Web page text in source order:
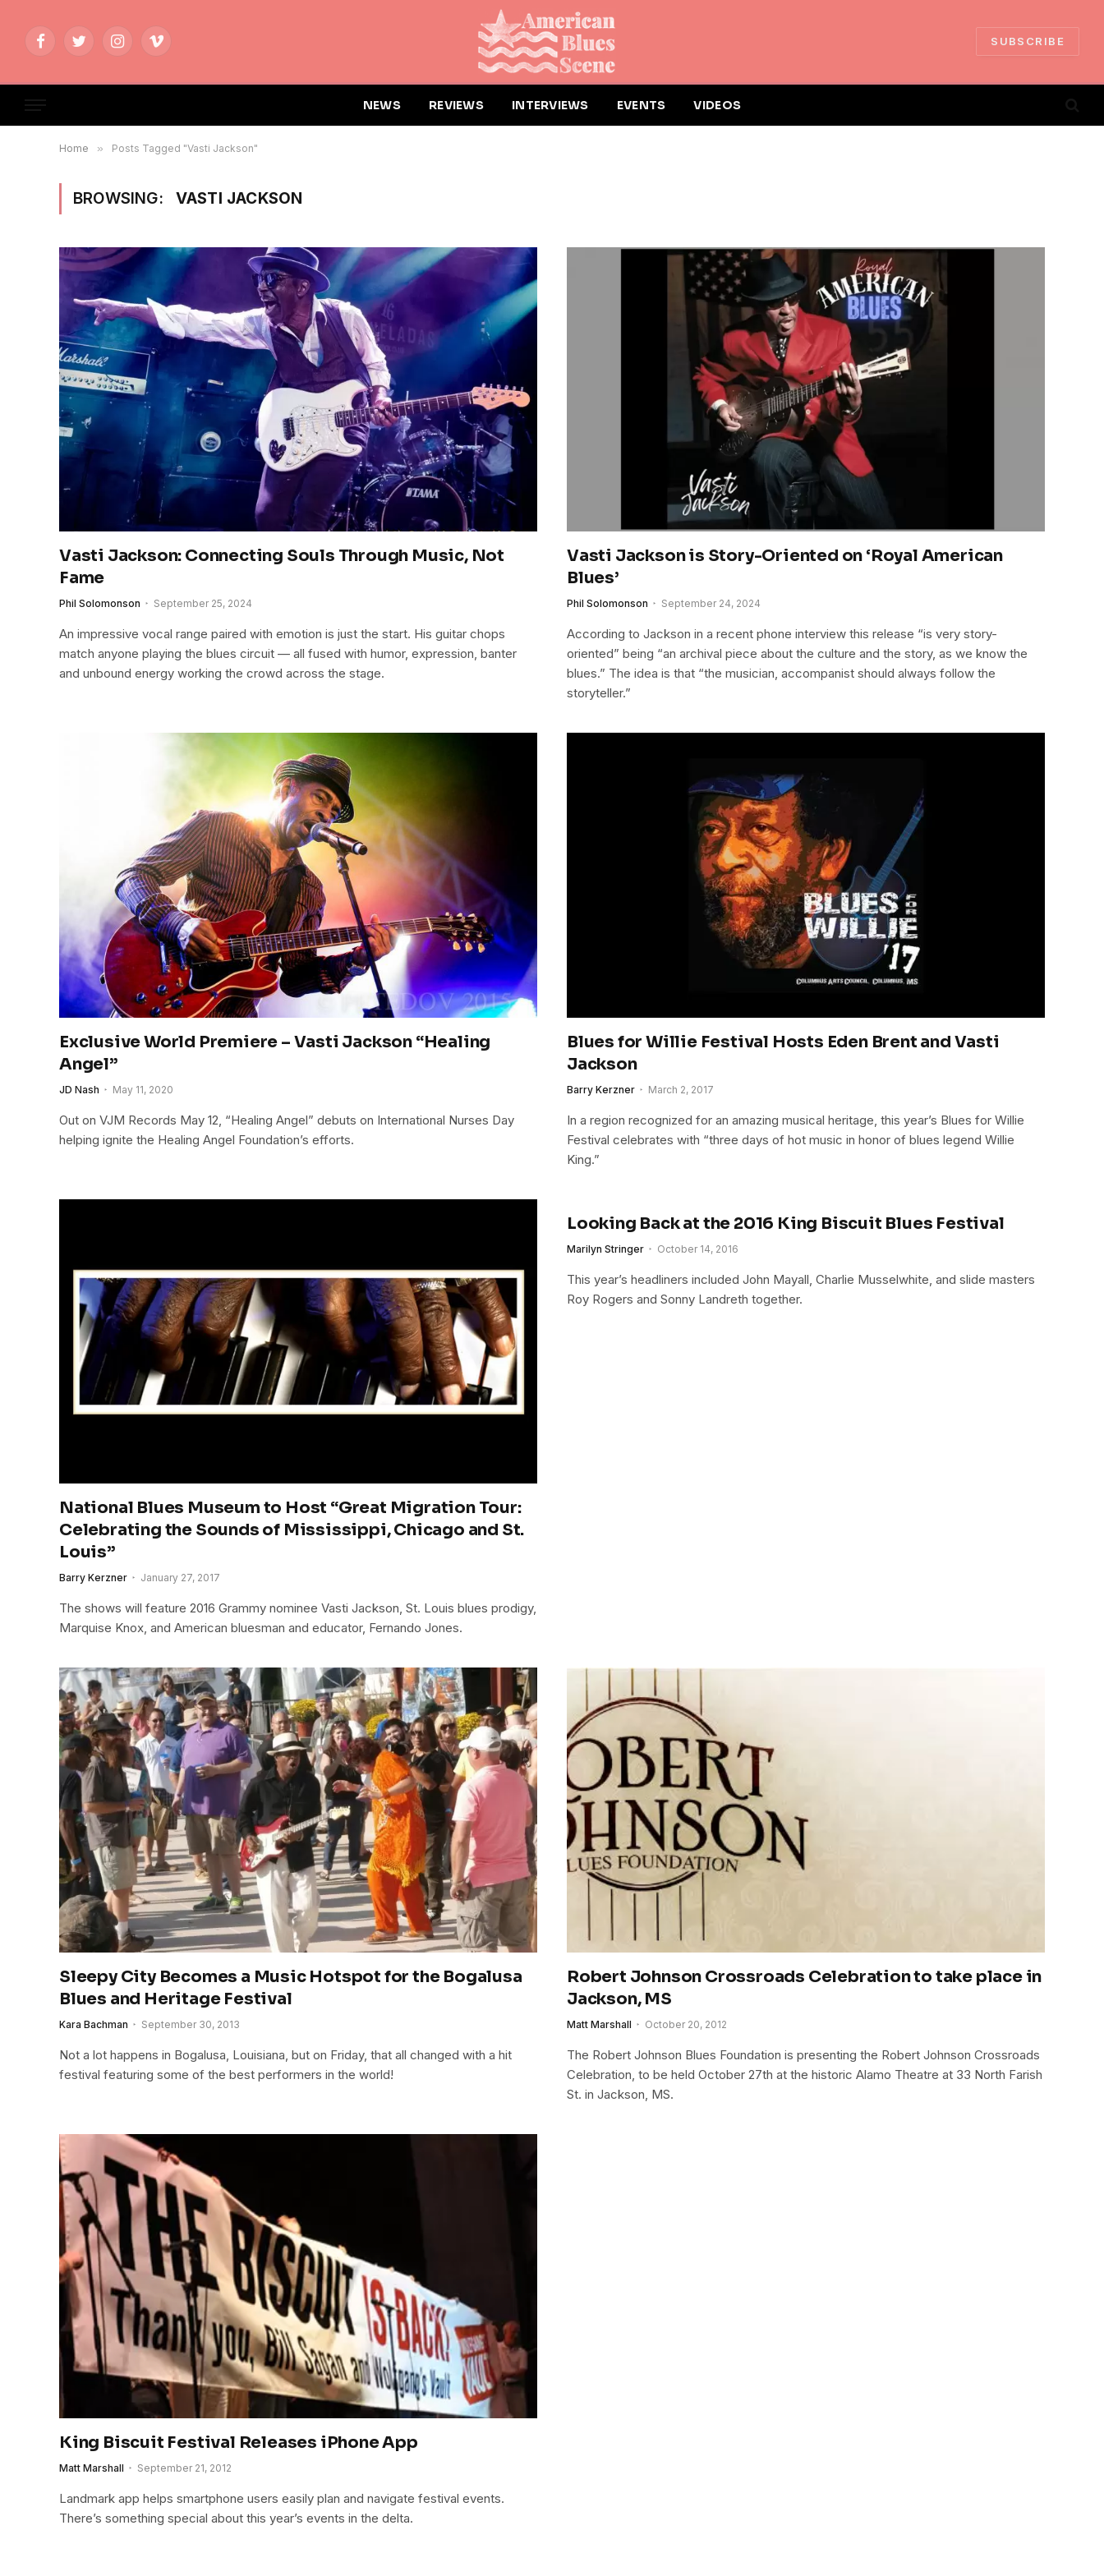
FacebookTwitterInstagramVimeo
SUBSCRIBE
NEWS REVIEWS INTERVIEWS EVENTS VIDEOS
Home » Posts Tagged "Vasti Jackson"
BROWSING: VASTI JACKSON
Vasti Jackson: Connecting Souls Through Music, Not
Fame
Phil Solomonson September 25, 2024
An impressive vocal range paired with emotion is just the start. His guitar chops
match anyone playing the blues circuit — all fused with humor, expression, banter
and unbound energy working the crowd across the stage.
Vasti Jackson is Story-Oriented on ‘Royal American
Blues’
Phil Solomonson September 24, 2024
According to Jackson in a recent phone interview this release “is very story-
oriented” being “an archival piece about the culture and the story, as we know the
blues.” The idea is that “the musician, accompanist should always follow the
storyteller.”
Exclusive World Premiere – Vasti Jackson “Healing
Angel”
JD Nash May 11, 2020
Out on VJM Records May 12, “Healing Angel” debuts on International Nurses Day
helping ignite the Healing Angel Foundation’s efforts.
Blues for Willie Festival Hosts Eden Brent and Vasti
Jackson
Barry Kerzner March 2, 2017
In a region recognized for an amazing musical heritage, this year’s Blues for Willie
Festival celebrates with “three days of hot music in honor of blues legend Willie
King.”
National Blues Museum to Host “Great Migration Tour:
Celebrating the Sounds of Mississippi, Chicago and St.
Louis”
Barry Kerzner January 27, 2017
The shows will feature 2016 Grammy nominee Vasti Jackson, St. Louis blues prodigy,
Marquise Knox, and American bluesman and educator, Fernando Jones.
Looking Back at the 2016 King Biscuit Blues Festival
Marilyn Stringer October 14, 2016
This year’s headliners included John Mayall, Charlie Musselwhite, and slide masters
Roy Rogers and Sonny Landreth together.
Sleepy City Becomes a Music Hotspot for the Bogalusa
Blues and Heritage Festival
Kara Bachman September 30, 2013
Not a lot happens in Bogalusa, Louisiana, but on Friday, that all changed with a hit
festival featuring some of the best performers in the world!
Robert Johnson Crossroads Celebration to take place in
Jackson, MS
Matt Marshall October 20, 2012
The Robert Johnson Blues Foundation is presenting the Robert Johnson Crossroads
Celebration, to be held October 27th at the historic Alamo Theatre at 33 North Farish
St. in Jackson, MS.
King Biscuit Festival Releases iPhone App
Matt Marshall September 21, 2012
Landmark app helps smartphone users easily plan and navigate festival events.
There’s something special about this year’s events in the delta.